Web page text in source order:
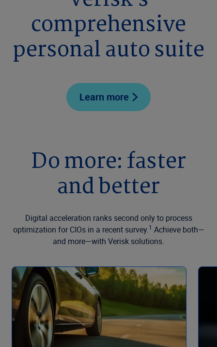
comprehensive
personal auto suite
Learn more
Do more: faster
and better
Digital acceleration ranks second only to process
optimization for CIOs in a recent survey.1 Achieve both—
and more—with Verisk solutions.